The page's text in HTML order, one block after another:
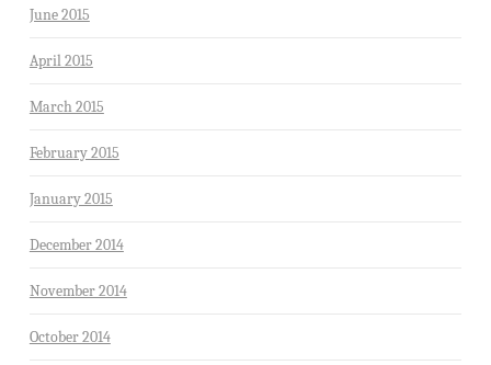
June 2015
April 2015
March 2015
February 2015
January 2015
December 2014
November 2014
October 2014